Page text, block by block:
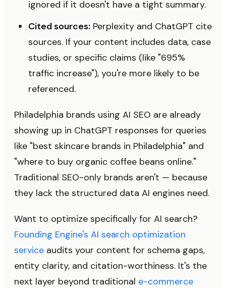
ignored if it doesn't have a tight summary.
Cited sources: Perplexity and ChatGPT cite
sources. If your content includes data, case
studies, or specific claims (like "695%
traffic increase"), you're more likely to be
referenced.
Philadelphia brands using AI SEO are already
showing up in ChatGPT responses for queries
like "best skincare brands in Philadelphia" and
"where to buy organic coffee beans online."
Traditional SEO-only brands aren't — because
they lack the structured data AI engines need.
Want to optimize specifically for AI search?
Founding Engine's AI search optimization
service audits your content for schema gaps,
entity clarity, and citation-worthiness. It's the
next layer beyond traditional e-commerce